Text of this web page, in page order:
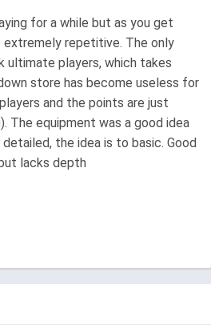
for a while but as you get
repetitive. The only
ultimate players, which takes
store has become useless for
and the points are just
The equipment was a good idea
the idea is to basic. Good
lacks depth